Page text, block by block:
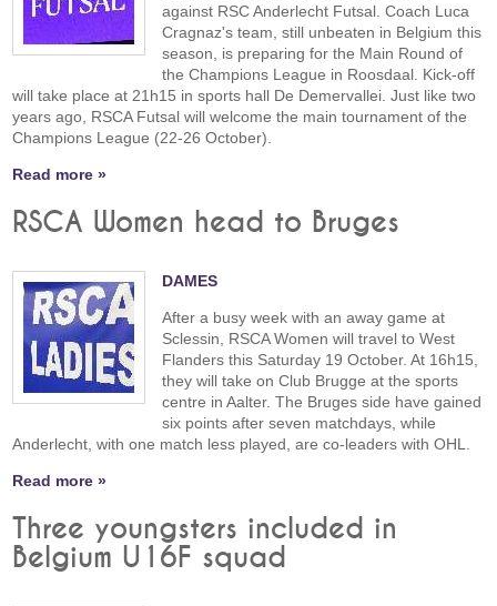
against RSC Anderlecht Futsal. Coach Luca
Cragnaz's team, still unbeaten in Belgium this
season, is preparing for the Main Round of
the Champions League in Roosdaal. Kick-off
will take place at 21h15 in sports hall De Demervallei. Just like two
years ago, RSCA Futsal will welcome the main tournament of the
Champions League (22-26 October).
Read more »
RSCA Women head to Bruges
DAMES
After a busy week with an away game at
Sclessin, RSCA Women will travel to West
Flanders this Saturday 19 October. At 16h15,
they will take on Club Brugge at the sports
centre in Aalter. The Bruges side have gained
six points after seven matchdays, while
Anderlecht, with one match less played, are co-leaders with OHL.
Read more »
Three youngsters included in
Belgium U16F squad